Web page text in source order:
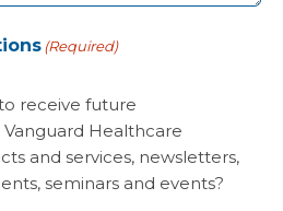
(Required)
receive future
Healthcare
and services, newsletters,
seminars and events?